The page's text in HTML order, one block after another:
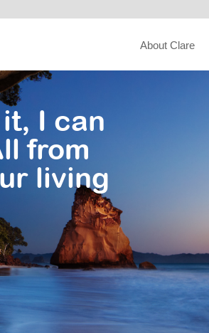
About Clare
I can
from
living